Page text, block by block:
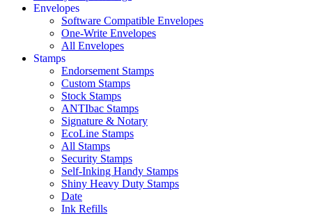
Envelopes
Software Compatible Envelopes
One-Write Envelopes
All Envelopes
Stamps
Endorsement Stamps
Custom Stamps
Stock Stamps
ANTIbac Stamps
Signature & Notary
EcoLine Stamps
All Stamps
Security Stamps
Self-Inking Handy Stamps
Shiny Heavy Duty Stamps
Date
Ink Refills